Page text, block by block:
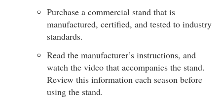
Purchase a commercial stand that is
manufactured, certified, and tested to industry
standards.
Read the manufacturer’s instructions, and
watch the video that accompanies the stand.
Review this information each season before
using the stand.